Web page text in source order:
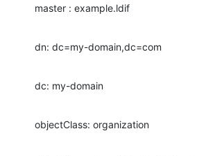
master : example.ldif
dn: dc=my-domain,dc=com
dc: my-domain
objectClass: organization